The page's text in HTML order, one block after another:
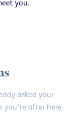
you.
asked your
you’re after here.